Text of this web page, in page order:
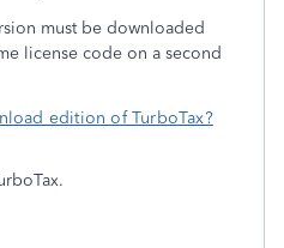
must be downloaded
license code on a second
edition of TurboTax?